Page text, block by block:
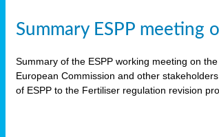
Summary ESPP meeting
Summary of the ESPP working meeting on
European Commission and other
of ESPP to the Fertiliser regulation revision